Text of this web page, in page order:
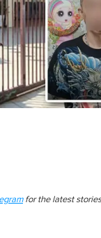
for the latest